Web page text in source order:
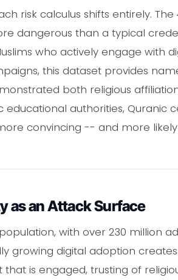
risk calculus shifts entirely.
dangerous than a typical
who actively engage with
this dataset provides
both religious
authorities, Quranic
convincing -- and more
as an Attack Surface
with over 230 million
growing digital adoption
is engaged, trusting of